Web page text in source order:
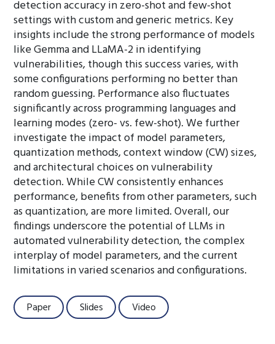
detection accuracy in zero-shot and few-shot
settings with custom and generic metrics. Key
insights include the strong performance of models
like Gemma and LLaMA-2 in identifying
vulnerabilities, though this success varies, with
some configurations performing no better than
random guessing. Performance also fluctuates
significantly across programming languages and
learning modes (zero- vs. few-shot). We further
investigate the impact of model parameters,
quantization methods, context window (CW) sizes,
and architectural choices on vulnerability
detection. While CW consistently enhances
performance, benefits from other parameters, such
as quantization, are more limited. Overall, our
findings underscore the potential of LLMs in
automated vulnerability detection, the complex
interplay of model parameters, and the current
limitations in varied scenarios and configurations.
Paper Slides Video